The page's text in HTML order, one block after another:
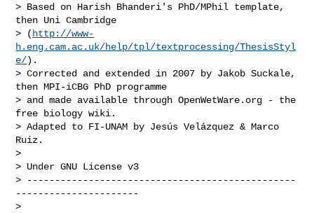
> Based on Harish Bhanderi's PhD/MPhil template,
then Uni Cambridge
> ( http://www-
h.eng.cam.ac.uk/help/tpl/textprocessing/ThesisStyl
e/).
> Corrected and extended in 2007 by Jakob Suckale,
then MPI-iCBG PhD programme
> and made available through OpenWetWare.org - the
free biology wiki.
> Adapted to FI-UNAM by Jesús Velázquez & Marco
Ruiz.
>
> Under GNU License v3
> ------------------------------------------------
----------------------
>